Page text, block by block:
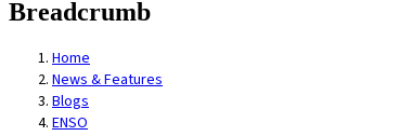
Breadcrumb
Home
News & Features
Blogs
ENSO